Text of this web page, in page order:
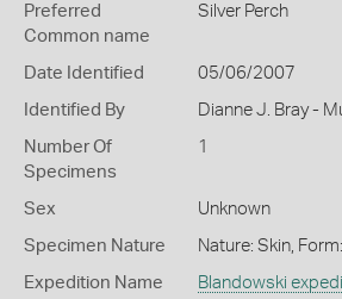
Preferred
Common name
Silver Perch
Date Identified 05/06/2007
Identified By Dianne J. Bray -
Number Of
Specimens
1
Sex Unknown
Specimen Nature Nature: Skin,
Expedition Name
Blandowski